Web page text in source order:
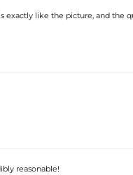
exactly like the picture, and the
reasonable!